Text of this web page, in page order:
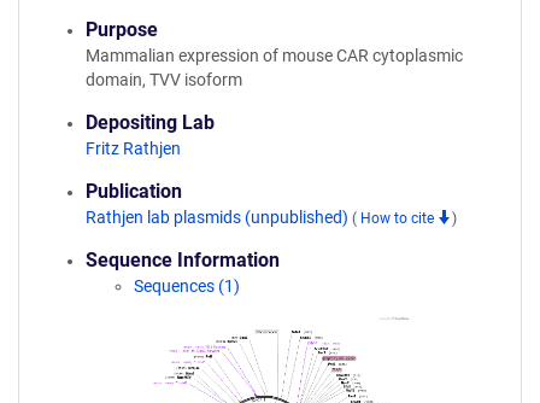
Purpose
Mammalian expression of mouse CAR cytoplasmic
domain, TVV isoform
Depositing Lab
Fritz Rathjen
Publication
Rathjen lab plasmids (unpublished) ( How to cite )
Sequence Information
Sequences (1)